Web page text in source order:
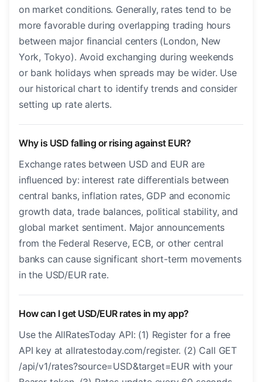
on market conditions. Generally, rates tend to be
more favorable during overlapping trading hours
between major financial centers (London, New
York, Tokyo). Avoid exchanging during weekends
or bank holidays when spreads may be wider. Use
our historical chart to identify trends and consider
setting up rate alerts.
Why is USD falling or rising against EUR?
Exchange rates between USD and EUR are
influenced by: interest rate differentials between
central banks, inflation rates, GDP and economic
growth data, trade balances, political stability, and
global market sentiment. Major announcements
from the Federal Reserve, ECB, or other central
banks can cause significant short-term movements
in the USD/EUR rate.
How can I get USD/EUR rates in my app?
Use the AllRatesToday API: (1) Register for a free
API key at allratestoday.com/register. (2) Call GET
/api/v1/rates?source=USD&target=EUR with your